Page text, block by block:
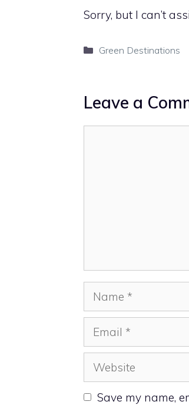
Sorry, but I can’t
Categories
Green Destinations
Leave a
Name
Email
Website
Save my name,